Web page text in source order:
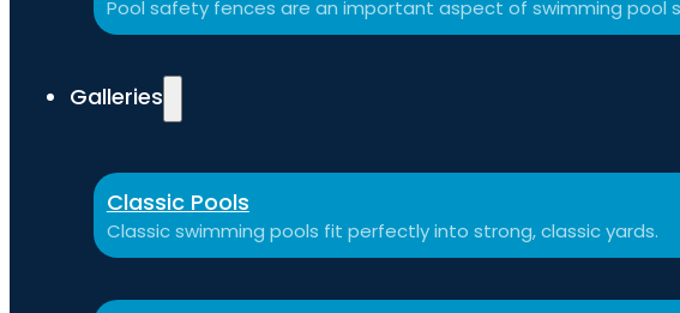
Pool safety fences are an important aspect of swimming pool
Galleries
Classic Pools
Classic swimming pools fit perfectly into strong, classic yards.